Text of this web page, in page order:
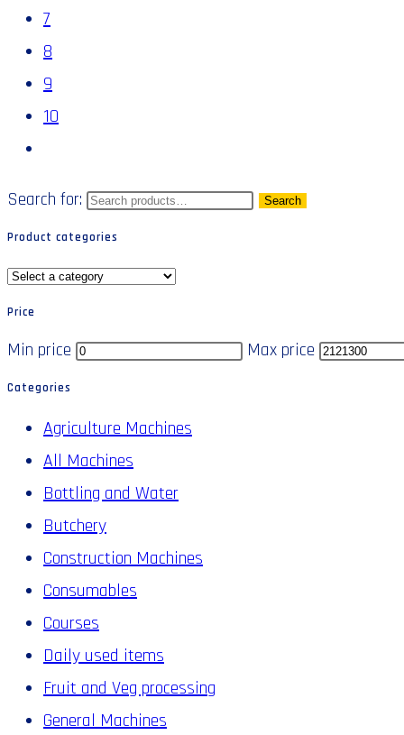
7
8
9
10
Search for: Search
Product categories
Price
Min price Max price
Categories
Agriculture Machines
All Machines
Bottling and Water
Butchery
Construction Machines
Consumables
Courses
Daily used items
Fruit and Veg processing
General Machines